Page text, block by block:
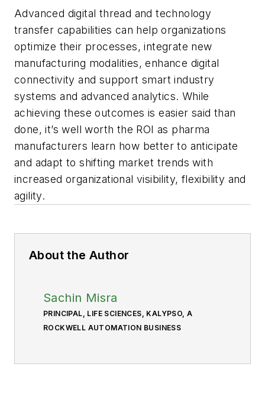
Advanced digital thread and technology
transfer capabilities can help organizations
optimize their processes, integrate new
manufacturing modalities, enhance digital
connectivity and support smart industry
systems and advanced analytics. While
achieving these outcomes is easier said than
done, it’s well worth the ROI as pharma
manufacturers learn how better to anticipate
and adapt to shifting market trends with
increased organizational visibility, flexibility and
agility.
About the Author
Sachin Misra
PRINCIPAL, LIFE SCIENCES, KALYPSO, A
ROCKWELL AUTOMATION BUSINESS